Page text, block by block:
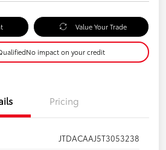
Value Your Trade
No impact on your credit
Pricing
JTDACAAJ5T3053238